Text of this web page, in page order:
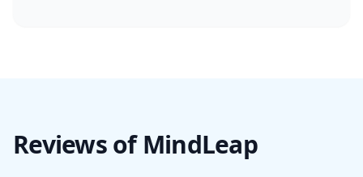
Reviews of MindLeap